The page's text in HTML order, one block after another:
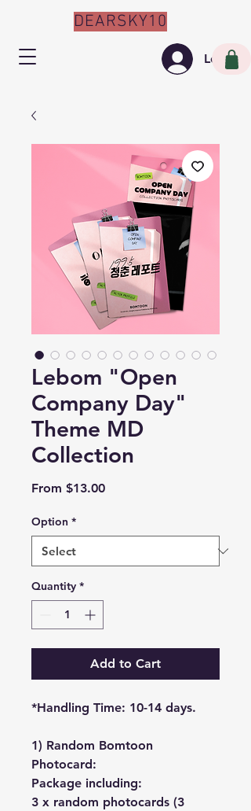
Log In
DEARSKY10
Lebom "Open
Company Day"
Theme MD
Collection
From $13.00Sale
Option *
Quantity *
Add to Cart
*Handling Time: 10-14 days.
1) Random Bomtoon
Photocard:
Package including:
3 x random photocards (3